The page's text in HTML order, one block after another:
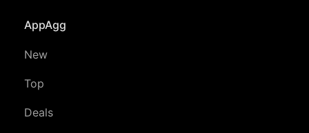
AppAgg
New
Top
Deals